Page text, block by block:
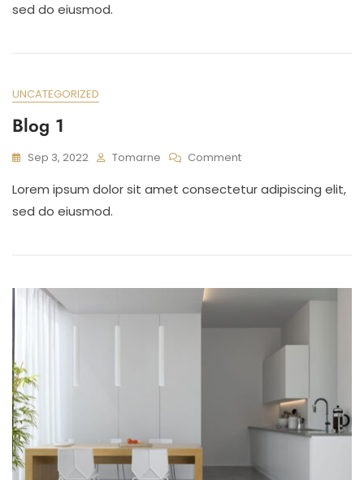
sed do eiusmod.
UNCATEGORIZED
Blog 1
Sep 3, 2022 Tomarne CommentOn
1
Lorem ipsum dolor sit amet consectetur adipiscing elit,
sed do eiusmod.